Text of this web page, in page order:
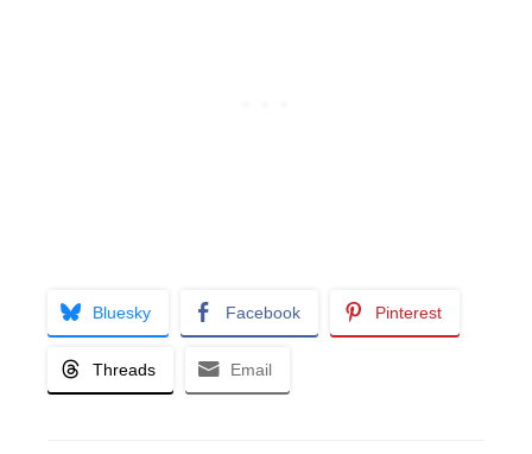
Bluesky Facebook Pinterest
Threads Email